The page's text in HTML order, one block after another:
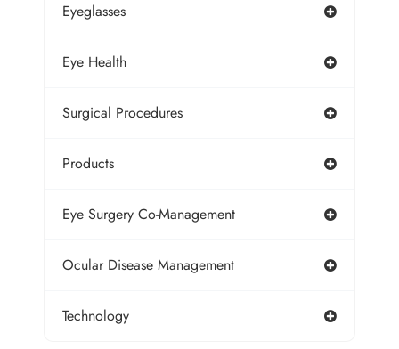
Eyeglasses
Eye Health
Surgical Procedures
Products
Eye Surgery Co-Management
Ocular Disease Management
Technology